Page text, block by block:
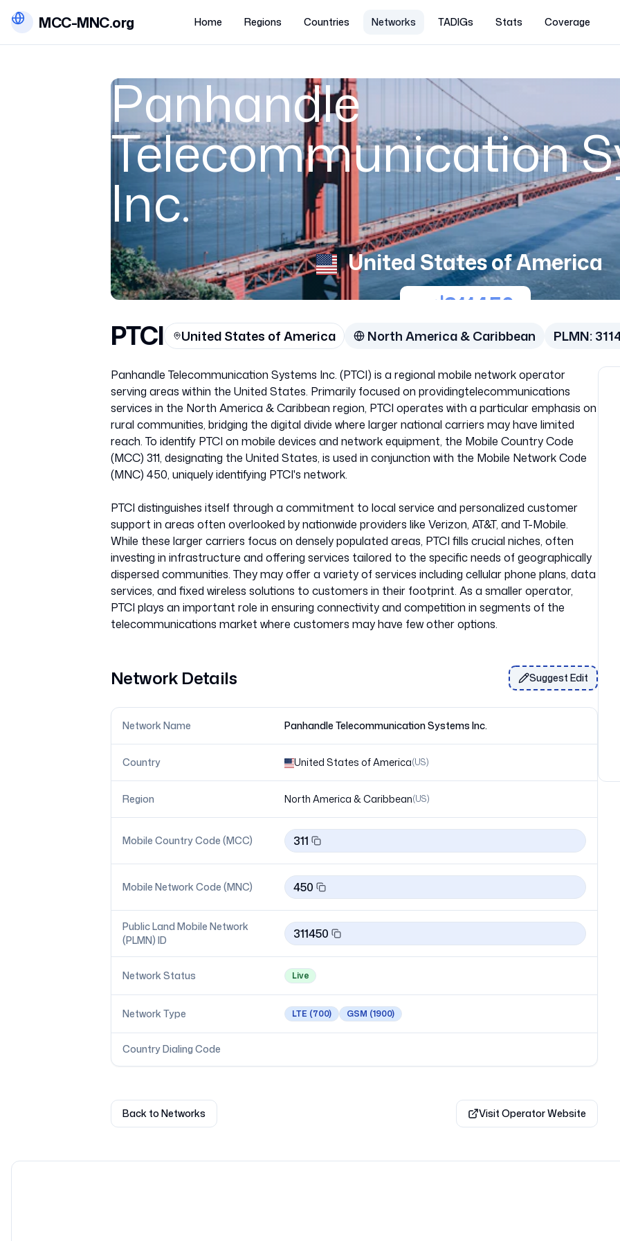
MCC-MNC.org Home Regions Countries Networks TADIGs Stats Coverage
Panhandle
Telecommunication
Inc.
United States of America
311450
PTCI United States of America North America & Caribbean PLMN:
Panhandle Telecommunication Systems Inc. (PTCI) is a regional mobile network operator
serving areas within the United States. Primarily focused on providingtelecommunications
services in the North America & Caribbean region, PTCI operates with a particular emphasis on
rural communities, bridging the digital divide where larger national carriers may have limited
reach. To identify PTCI on mobile devices and network equipment, the Mobile Country Code
(MCC) 311, designating the United States, is used in conjunction with the Mobile Network Code
(MNC) 450, uniquely identifying PTCI's network.
PTCI distinguishes itself through a commitment to local service and personalized customer
support in areas often overlooked by nationwide providers like Verizon, AT&T, and T-Mobile.
While these larger carriers focus on densely populated areas, PTCI fills crucial niches, often
investing in infrastructure and offering services tailored to the specific needs of geographically
dispersed communities. They may offer a variety of services including cellular phone plans, data
services, and fixed wireless solutions to customers in their footprint. As a smaller operator,
PTCI plays an important role in ensuring connectivity and competition in segments of the
Network Details Suggest Edit
Network Name Panhandle Telecommunication Systems Inc.
Country United States of America(US)
Region North America & Caribbean(US)
Mobile Country Code (MCC) 311
Mobile Network Code (MNC) 450
Public Land Mobile Network
(PLMN) ID
311450
Network Status Live
Network Type LTE (700) GSM (1900)
Country Dialing Code
Back to Networks Visit Operator Website